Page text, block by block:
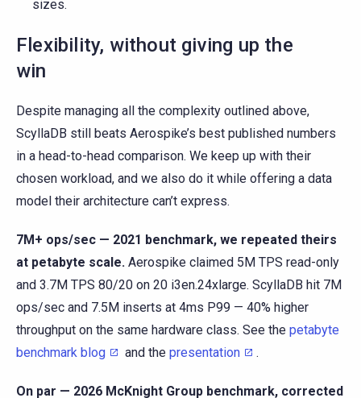
sizes.
Flexibility, without giving up the
win
Despite managing all the complexity outlined above,
ScyllaDB still beats Aerospike’s best published numbers
in a head-to-head comparison. We keep up with their
chosen workload, and we also do it while offering a data
model their architecture can’t express.
7M+ ops/sec — 2021 benchmark, we repeated theirs
at petabyte scale. Aerospike claimed 5M TPS read-only
and 3.7M TPS 80/20 on 20 i3en.24xlarge. ScyllaDB hit 7M
ops/sec and 7.5M inserts at 4ms P99 — 40% higher
throughput on the same hardware class. See the petabyte
benchmark blog
and the presentation .
On par — 2026 McKnight Group benchmark, corrected